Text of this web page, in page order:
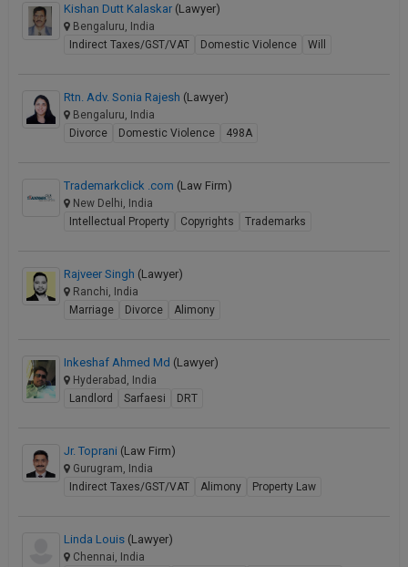
Kishan Dutt Kalaskar (Lawyer)
Bengaluru, India
Indirect Taxes/GST/VAT
Domestic Violence Will
Rtn. Adv. Sonia Rajesh (Lawyer)
Bengaluru, India
Divorce
Domestic Violence 498A
Trademarkclick .com (Law Firm)
New Delhi, India
Intellectual Property
Copyrights Trademarks
Rajveer Singh (Lawyer)
Ranchi, India
Marriage
Divorce Alimony
Inkeshaf Ahmed Md (Lawyer)
Hyderabad, India
Landlord
Sarfaesi DRT
Jr. Toprani (Law Firm)
Gurugram, India
Indirect Taxes/GST/VAT
Alimony Property Law
Linda Louis (Lawyer)
Chennai, India